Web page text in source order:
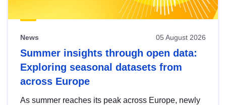
News 05 August 2026
Summer insights through open data:
Exploring seasonal datasets from
across Europe
As summer reaches its peak across Europe, newly